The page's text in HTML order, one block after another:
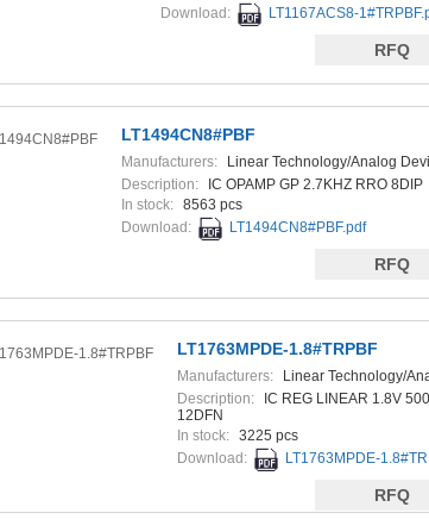
Download:
LT1167ACS8-
RFQ
LT1494CN8#PBF
Manufacturers:
Linear Technology/Analog
Description:
IC OPAMP GP 2.7KHZ RRO 8DIP
In stock: 8563 pcs
Download:
LT1494CN8#PBF.pdf
RFQ
LT1763MPDE-1.8#TRPBF
Manufacturers:
Linear Technology/
Devices
Description:
IC REG LINEAR 1.8V
12DFN
In stock: 3225 pcs
Download:
LT1763MPDE-
RFQ